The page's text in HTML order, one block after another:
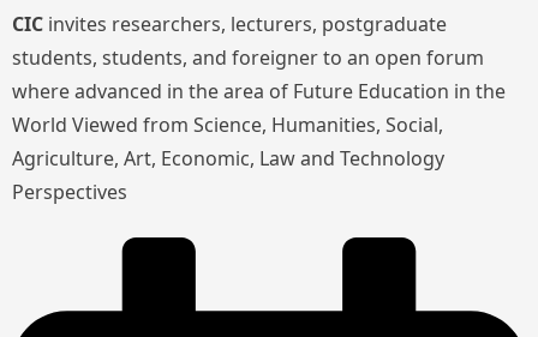
CIC invites researchers, lecturers, postgraduate
students, students, and foreigner to an open forum
where advanced in the area of Future Education in the
World Viewed from Science, Humanities, Social,
Agriculture, Art, Economic, Law and Technology
Perspectives